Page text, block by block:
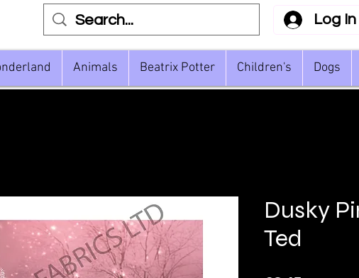
Log In
Animals Beatrix Potter Children's Dogs
Dusky
Ted